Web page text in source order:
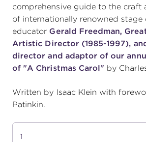
HANNA THEATRE
MIMI OHIO THEATRE
comprehensive guide to the craft
of internationally renowned stage
educator Gerald Freedman,
Artistic Director (1985-1997),
director and adaptor of our
of "A Christmas Carol" by
Written by Isaac Klein with
Patinkin.